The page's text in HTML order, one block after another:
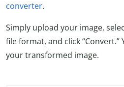
converter.
Simply upload your image,
file format, and click
your transformed image.